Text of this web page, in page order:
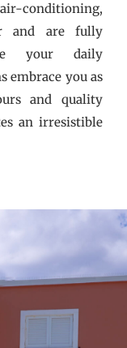
air-conditioning,
and are fully
your daily
embrace you as
and quality
an irresistible